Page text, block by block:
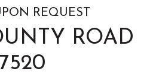
REQUEST
ROAD
7520